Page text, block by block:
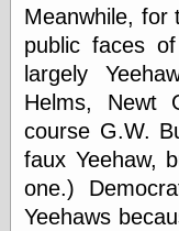
Meanwhile, for
public faces
largely
Helms, Newt
course G.W.
faux Yeehaw,
one.)
Yeehaws